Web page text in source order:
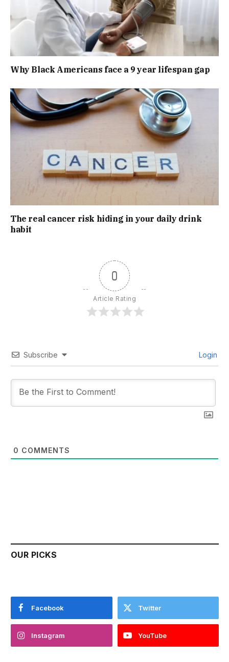
Why Black Americans face a 9 year lifespan gap
The real cancer risk hiding in your daily drink
habit
0
Article Rating
Subscribe Login
0 COMMENTS
OUR PICKS
Facebook Twitter
Instagram YouTube